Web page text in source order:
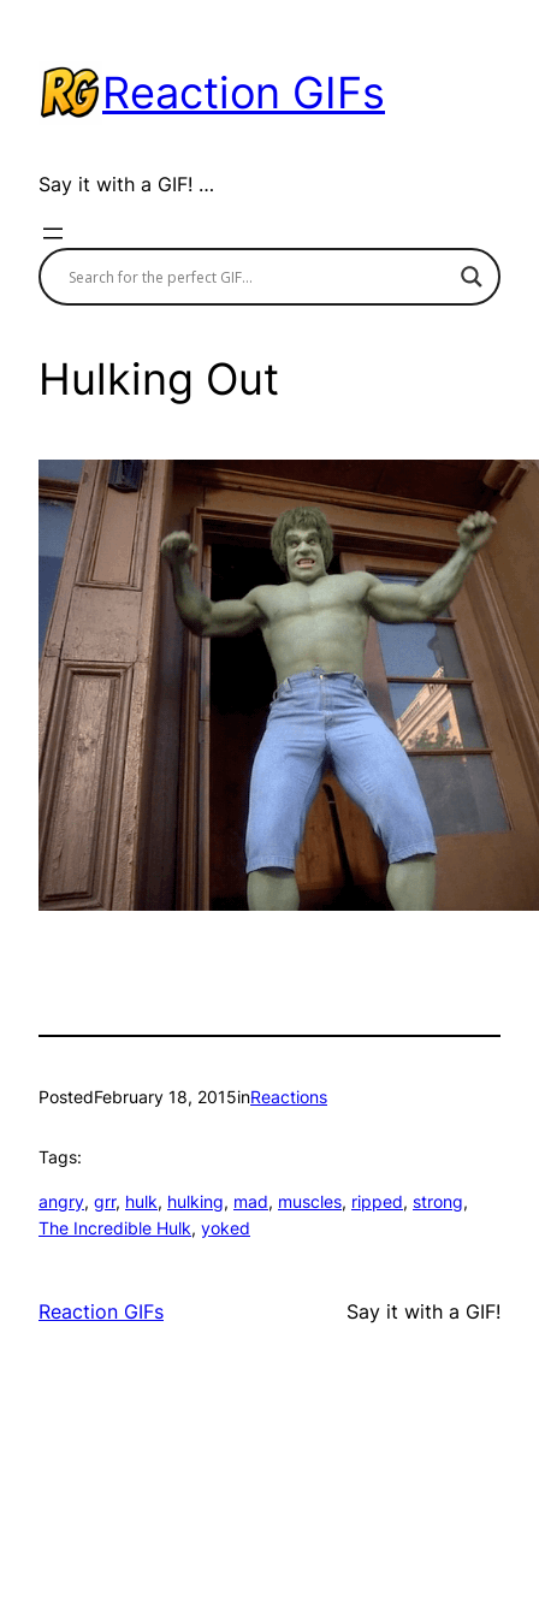
content
Reaction GIFs
Say it with a GIF! …
Hulking Out
PostedFebruary 18, 2015inReactions
Tags:
angry, grr, hulk, hulking, mad, muscles, ripped, strong
The Incredible Hulk, yoked
Reaction GIFs Say it with a GIF!